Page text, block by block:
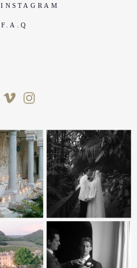
INSTAGRAM
F.A.Q